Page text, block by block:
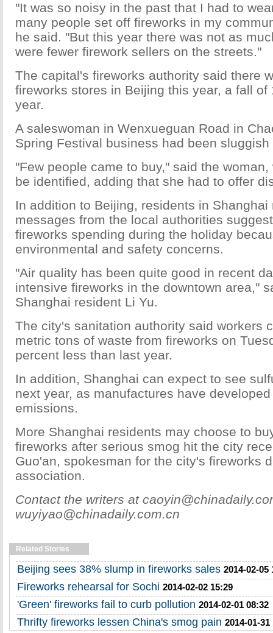
"It was so noisy in the past that I had to
many people set off fireworks in my
he said. "But this year there was not as
were fewer firework sellers on the streets."
The capital's fireworks authority said there
fireworks stores in Beijing this year, a fall of
year.
A saleswoman in Wenxueguan Road in
Spring Festival business had been sluggish
"Few people came to buy," said the
be identified, adding that she had to offer
In addition to Beijing, residents in Shanghai
messages from the local authorities
fireworks spending during the holiday
environmental and safety concerns.
"Air quality has been quite good in recent
intensive fireworks in the downtown area,"
Shanghai resident Li Yu.
The city's sanitation authority said workers
metric tons of waste from fireworks on
percent less than last year.
In addition, Shanghai can expect to see
next year, as manufactures have
emissions.
More Shanghai residents may choose to
fireworks after serious smog hit the city
Guo'an, spokesman for the city's fireworks
association.
Contact the writers at
wuyiyao@chinadaily.com.cn
Related Stories
Beijing sees 38% slump in fireworks sales 2014-02-05
Fireworks rehearsal for Sochi 2014-02-02 15:29
'Green' fireworks fail to curb pollution 2014-02-01 08:32
Thrifty fireworks lessen China's smog pain 2014-01-31